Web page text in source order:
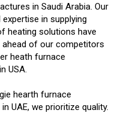
in Saudi Arabia. Our
in supplying
heating solutions have
ahead of our competitors
heath furnace
USA.
hearth furnace
UAE, we prioritize quality.